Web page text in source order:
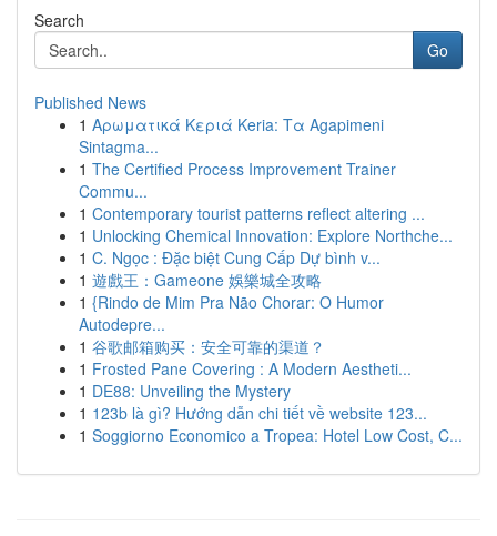
Search
Go
Published News
1 Αρωματικά Κεριά Keria: Τα Agapimeni
Sintagma...
1 The Certified Process Improvement Trainer
Commu...
1 Contemporary tourist patterns reflect altering ...
1 Unlocking Chemical Innovation: Explore Northche...
1 C. Ngọc : Đặc biệt Cung Cấp Dự bình v...
1 遊戲王：Gameone 娛樂城全攻略
1 {Rindo de Mim Pra Não Chorar: O Humor
Autodepre...
1 谷歌邮箱购买：安全可靠的渠道？
1 Frosted Pane Covering : A Modern Aestheti...
1 DE88: Unveiling the Mystery
1 123b là gì? Hướng dẫn chi tiết về website 123...
1 Soggiorno Economico a Tropea: Hotel Low Cost, C...